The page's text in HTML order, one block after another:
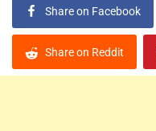
Share on Facebook
Share on Reddit